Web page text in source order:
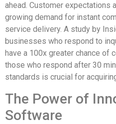
ahead. Customer expectations
growing demand for instant
service delivery. A study by
businesses who respond to
have a 100x greater chance of
those who respond after 30
standards is crucial for
The Power of
Software